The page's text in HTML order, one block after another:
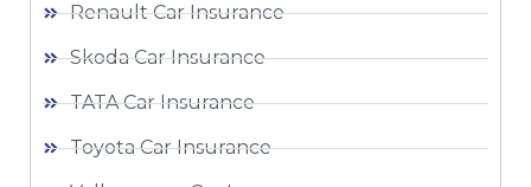
Renault Car Insurance
Skoda Car Insurance
TATA Car Insurance
Toyota Car Insurance